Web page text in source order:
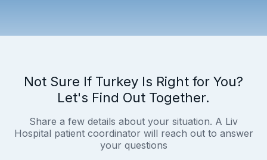
Not Sure If Turkey Is Right for You?
Let's Find Out Together.
Share a few details about your situation. A Liv
Hospital patient coordinator will reach out to answer
your questions